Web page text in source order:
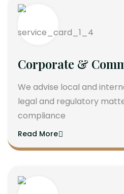
Corporate &
We advise local and
legal and regulatory
compliance
Read More